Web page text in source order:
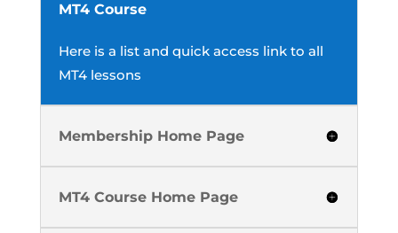
MT4 Course
Here is a list and quick access link to all
MT4 lessons
Membership Home Page
MT4 Course Home Page